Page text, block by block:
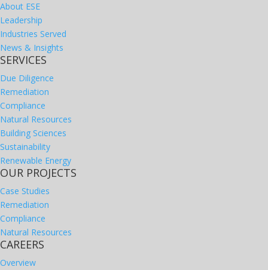
About ESE
Leadership
Industries Served
News & Insights
SERVICES
Due Diligence
Remediation
Compliance
Natural Resources
Building Sciences
Sustainability
Renewable Energy
OUR PROJECTS
Case Studies
Remediation
Compliance
Natural Resources
CAREERS
Overview